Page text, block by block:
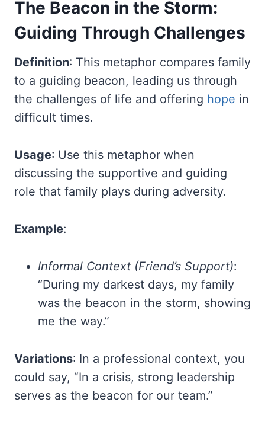
The Beacon in the Storm:
Guiding Through Challenges
Definition: This metaphor compares family
to a guiding beacon, leading us through
the challenges of life and offering hope in
difficult times.
Usage: Use this metaphor when
discussing the supportive and guiding
role that family plays during adversity.
Example:
Informal Context (Friend’s Support):
“During my darkest days, my family
was the beacon in the storm, showing
me the way.”
Variations: In a professional context, you
could say, “In a crisis, strong leadership
serves as the beacon for our team.”